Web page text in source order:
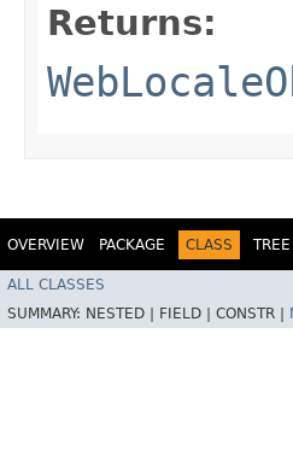
Returns:
OVERVIEW PACKAGE CLASS TREE
ALL CLASSES
SUMMARY: NESTED | FIELD | CONSTR |